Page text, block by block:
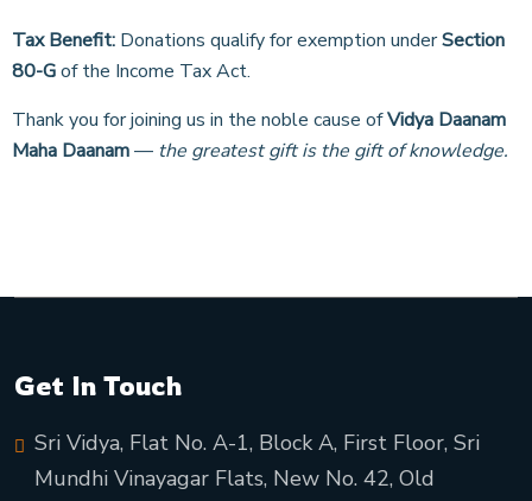
Tax Benefit: Donations qualify for exemption underSection
80-Gof the Income Tax Act.
Thank you for joining us in the noble cause ofVidya Daanam
Maha Daanam— the greatest gift is the gift of knowledge.
Get In Touch
Sri Vidya, Flat No. A-1, Block A, First Floor, Sri
Mundhi Vinayagar Flats, New No. 42, Old